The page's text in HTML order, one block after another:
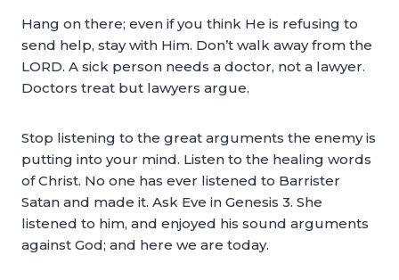
Hang on there; even if you think He is refusing to
send help, stay with Him. Don’t walk away from the
LORD. A sick person needs a doctor, not a lawyer.
Doctors treat but lawyers argue.
Stop listening to the great arguments the enemy is
putting into your mind. Listen to the healing words
of Christ. No one has ever listened to Barrister
Satan and made it. Ask Eve in Genesis 3. She
listened to him, and enjoyed his sound arguments
against God; and here we are today.